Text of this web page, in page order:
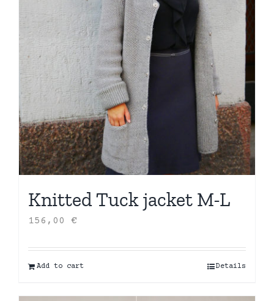
Knitted Tuck jacket M-L
156,00 €
Add to cart Details